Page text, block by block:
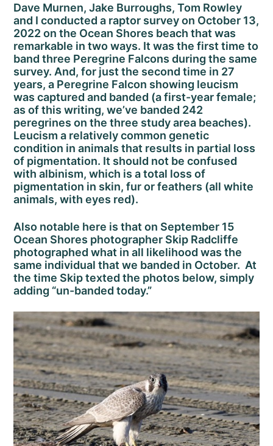
Dave Murnen, Jake Burroughs, Tom Rowley
and I conducted a raptor survey on October 13,
2022 on the Ocean Shores beach that was
remarkable in two ways. It was the first time to
band three Peregrine Falcons during the same
survey. And, for just the second time in 27
years, a Peregrine Falcon showing leucism
was captured and banded (a first-year female;
as of this writing, we’ve banded 242
peregrines on the three study area beaches).
Leucism a relatively common genetic
condition in animals that results in partial loss
of pigmentation. It should not be confused
with albinism, which is a total loss of
pigmentation in skin, fur or feathers (all white
animals, with eyes red).
Also notable here is that on September 15
Ocean Shores photographer Skip Radcliffe
photographed what in all likelihood was the
same individual that we banded in October. At
the time Skip texted the photos below, simply
adding “un-banded today.”